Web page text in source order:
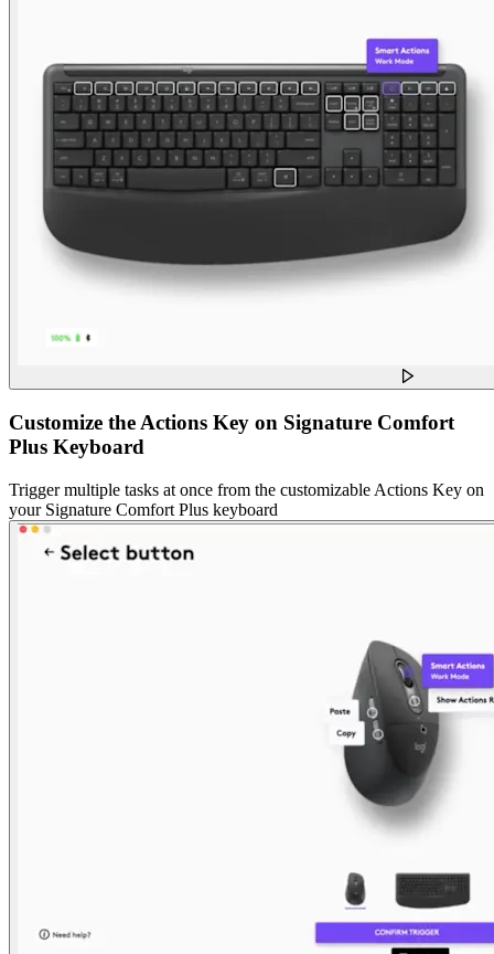
Customize the Actions Key on Signature Comfort
Plus Keyboard
Trigger multiple tasks at once from the customizable Actions Key on
your Signature Comfort Plus keyboard